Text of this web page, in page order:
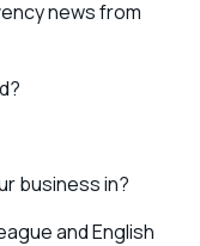
news from
business in?
and English